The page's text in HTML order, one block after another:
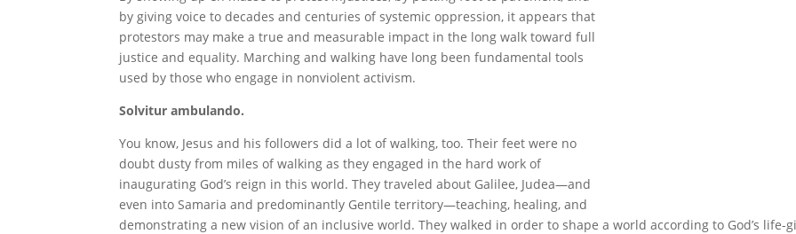
by giving voice to decades and centuries of systemic oppression, it appears that
protestors may make a true and measurable impact in the long walk toward full
justice and equality. Marching and walking have long been fundamental tools
used by those who engage in nonviolent activism.
Solvitur ambulando.
You know, Jesus and his followers did a lot of walking, too. Their feet were no
doubt dusty from miles of walking as they engaged in the hard work of
inaugurating God’s reign in this world. They traveled about Galilee, Judea—and
even into Samaria and predominantly Gentile territory—teaching, healing, and
demonstrating a new vision of an inclusive world. They walked in order to shape a world according to God’s life-